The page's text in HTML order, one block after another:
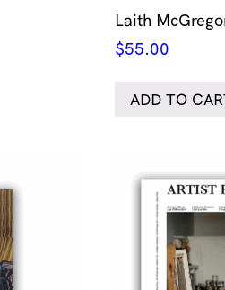
Laith
$55.00
ADD TO